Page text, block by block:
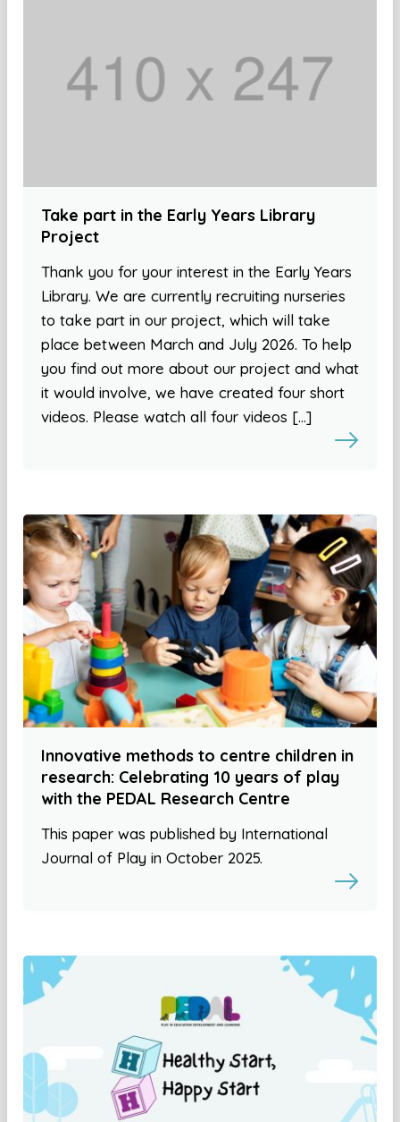
Take part in the Early Years Library
Project
Thank you for your interest in the Early Years
Library. We are currently recruiting nurseries
to take part in our project, which will take
place between March and July 2026. To help
you find out more about our project and what
it would involve, we have created four short
videos. Please watch all four videos […]
Innovative methods to centre children in
research: Celebrating 10 years of play
with the PEDAL Research Centre
This paper was published by International
Journal of Play in October 2025.